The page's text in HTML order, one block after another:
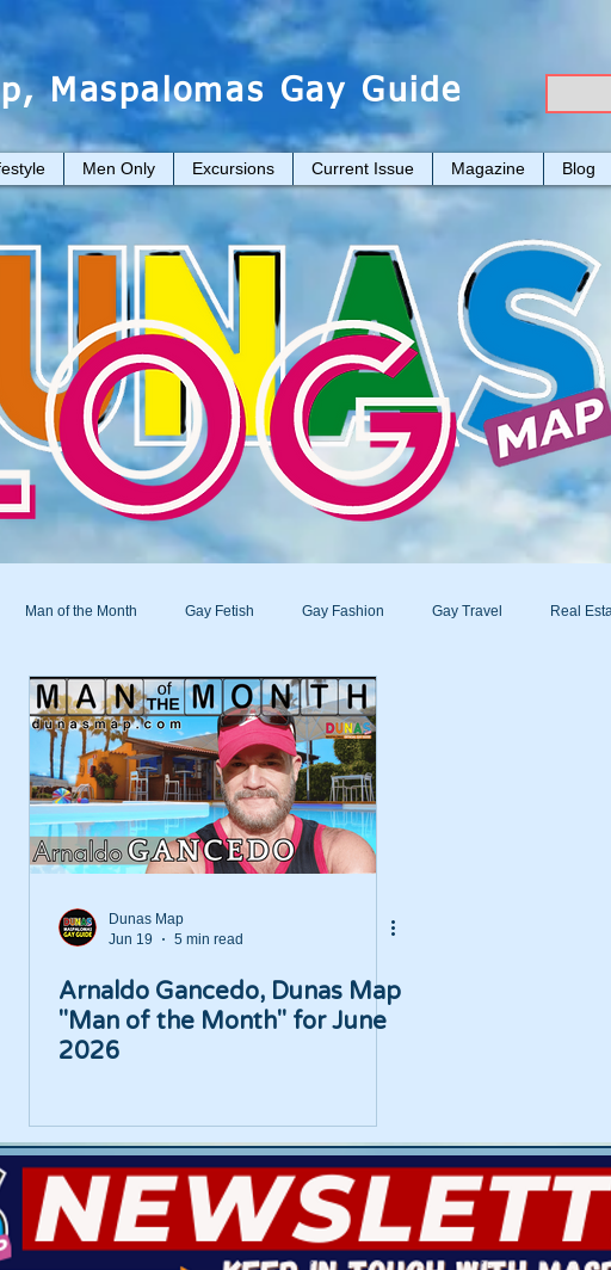
Maspalomas Gay Guide
Men Only Excursions Current Issue Magazine Blog
Man of the Month Gay Fetish Gay Fashion Gay Travel Real
Dunas Map
Jun 19
5 min read
Arnaldo Gancedo, Dunas Map
"Man of the Month" for June
2026